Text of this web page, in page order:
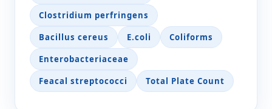
Clostridium perfringens
Bacillus cereus
E.coli
Coliforms
Enterobacteriaceae
Feacal streptococci
Total Plate Count